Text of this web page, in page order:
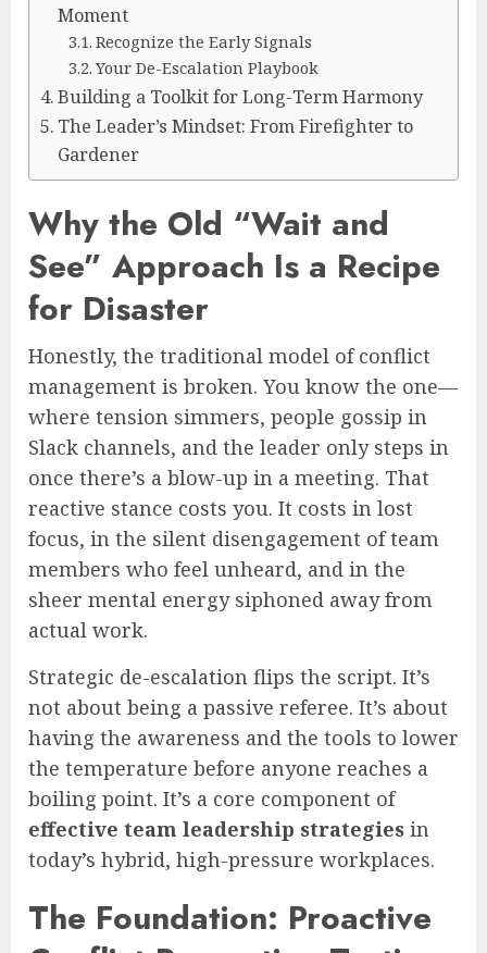
Moment
Recognize the Early Signals
Your De-Escalation Playbook
Building a Toolkit for Long-Term Harmony
The Leader’s Mindset: From Firefighter to
Gardener
Why the Old “Wait and
See” Approach Is a Recipe
for Disaster
Honestly, the traditional model of conflict
management is broken. You know the one—
where tension simmers, people gossip in
Slack channels, and the leader only steps in
once there’s a blow-up in a meeting. That
reactive stance costs you. It costs in lost
focus, in the silent disengagement of team
members who feel unheard, and in the
sheer mental energy siphoned away from
actual work.
Strategic de-escalation flips the script. It’s
not about being a passive referee. It’s about
having the awareness and the tools to lower
the temperature before anyone reaches a
boiling point. It’s a core component of
effective team leadership strategies in
today’s hybrid, high-pressure workplaces.
The Foundation: Proactive